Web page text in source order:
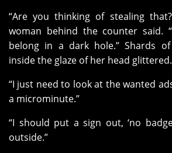
“Are you thinking of stealing
woman behind the counter said.
belong in a dark hole.” Shards
inside the glaze of her head glittered.
“I just need to look at the wanted
a microminute.”
“I should put a sign out, ‘no
outside.”